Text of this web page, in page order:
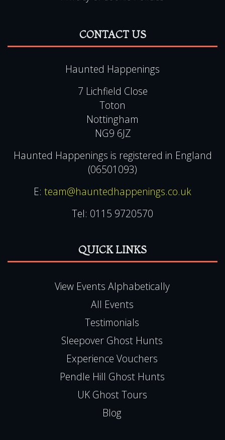
Contact Us
FAQ
Privacy & Cookie Policies
CONTACT US
Haunted Happenings
7 Lichfield Close
Toton
Nottingham
NG9 6JZ
E:team@hauntedhappenings.co.uk
Tel:0115 9720570
QUICK LINKS
View Events Alphabetically
All Events
Testimonials
Sleepover Ghost Hunts